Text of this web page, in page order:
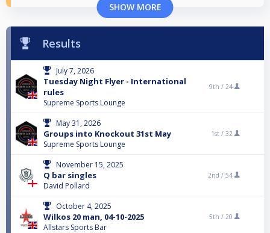
SHOW MORE
Results
July 7, 2026
Tuesday Night Flyer - International
rules
Supreme Sports Lounge
9th / 24
May 31, 2026
Groups into Knockout 31st May
Supreme Sports Lounge
1st / 32
November 15, 2025
Q bar singles
David Pollard
2nd / 54
October 4, 2025
Wilkos 20 man, 04-10-2025
Allstars Sports Bar
5th / 20